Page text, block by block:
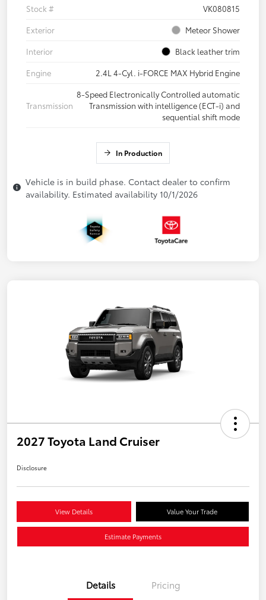
Stock #
VK080815
Exterior
Meteor Shower
Interior
Black leather trim
Engine
2.4L 4-Cyl. i-FORCE MAX Hybrid Engine
Transmission
8-Speed Electronically Controlled automatic
Transmission with intelligence (ECT-i) and
sequential shift mode
In Production
Vehicle is in build phase. Contact dealer to confirm
availability. Estimated availability 10/1/2026
2027 Toyota Land Cruiser
Disclosure
View Details Value Your Trade
Estimate Payments
Details Pricing